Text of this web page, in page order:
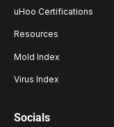
uHoo Certifications
Resources
Mold Index
Virus Index
Socials